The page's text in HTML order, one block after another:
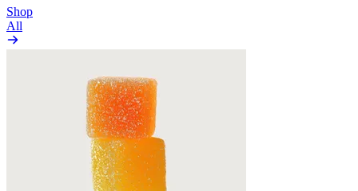
Shop
All